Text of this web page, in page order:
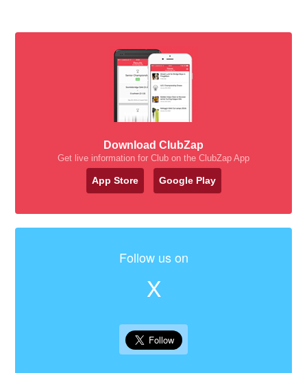
Download ClubZap
Get live information for Club on the ClubZap App
App Store Google Play
Follow us on
X